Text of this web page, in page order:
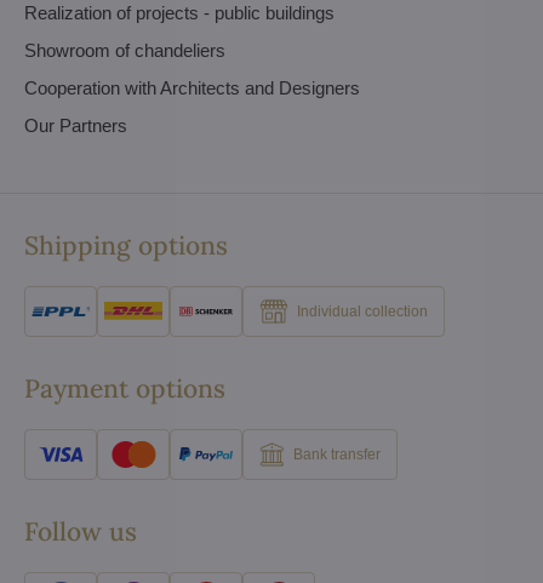
Realization of projects - public buildings
Showroom of chandeliers
Cooperation with Architects and Designers
Our Partners
Shipping options
Individual collection
Payment options
Bank transfer
Follow us